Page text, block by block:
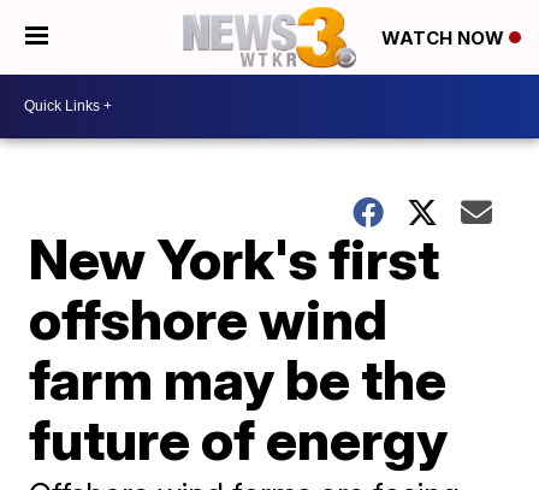
WATCH NOW
New York's first
offshore wind
farm may be the
future of energy